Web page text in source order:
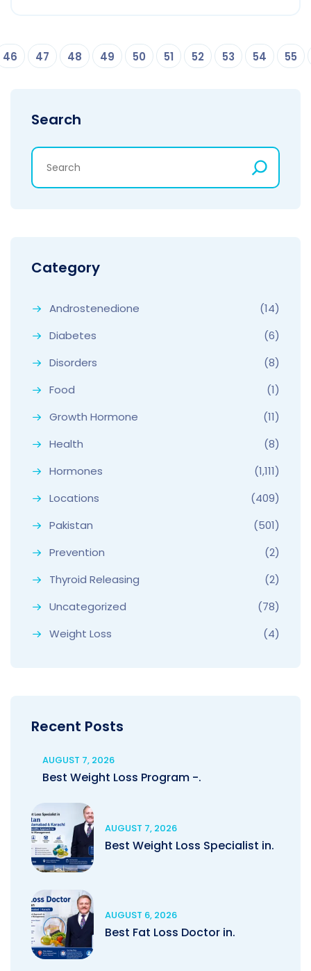
46 47 48 49 50 51 52 53 54 55
Search
Category
Androstenedione
(14)
Diabetes
(6)
Disorders
(8)
Food
(1)
Growth Hormone
(11)
Health
(8)
Hormones
(1,111)
Locations
(409)
Pakistan
(501)
Prevention
(2)
Thyroid Releasing
(2)
Uncategorized
(78)
Weight Loss
(4)
Recent Posts
AUGUST 7, 2026
Best Weight Loss Program -.
AUGUST 7, 2026
Best Weight Loss Specialist in.
AUGUST 6, 2026
Best Fat Loss Doctor in.